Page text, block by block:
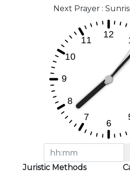
Next Prayer :
Juristic Methods